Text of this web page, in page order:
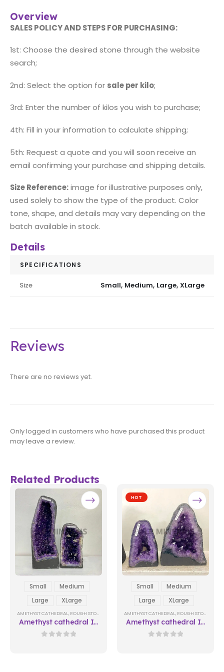
Overview
SALES POLICY AND STEPS FOR PURCHASING:
1st: Choose the desired stone through the website
search;
2nd: Select the option for sale per kilo;
3rd: Enter the number of kilos you wish to purchase;
4th: Fill in your information to calculate shipping;
5th: Request a quote and you will soon receive an
email confirming your purchase and shipping details.
Size Reference:image for illustrative purposes only,
used solely to show the type of the product. Color
tone, shape, and details may vary depending on the
batch available in stock.
Details
SPECIFICATIONS
Size Small, Medium, Large, XLarge
Reviews
There are no reviews yet.
Only logged in customers who have purchased this product
may leave a review.
Related Products
Small
Medium
Large
XLarge
AMETHYST CATHEDRAL, ROUGH STONES
Amethyst cathedral In
Natura 02
HOT
Small
Medium
Large
XLarge
AMETHYST CATHEDRAL, ROUGH STONES
Amethyst cathedral In
Natura 06